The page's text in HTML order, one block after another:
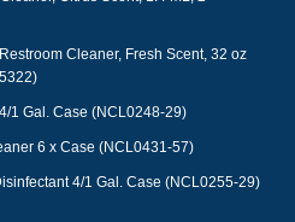
Cleaner, Fresh Scent, 32 oz
1 Gal. Case (NCL0248-29)
6 x Case (NCL0431-57)
4/1 Gal. Case (NCL0255-29)